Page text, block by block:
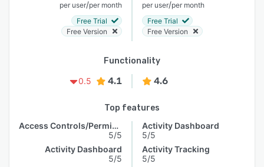
per user/per month
Free Trial
Free Version
per user/per month
Free Trial
Free Version
Functionality
0.5
4.1 4.6
Top features
Access Controls/Permissions
5/5
Activity Dashboard
5/5
Activity Dashboard
5/5
Activity Tracking
5/5